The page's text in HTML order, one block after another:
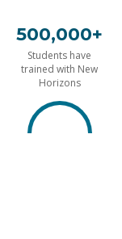
500,000+
Students have
trained with New
Horizons